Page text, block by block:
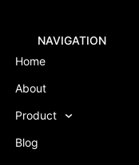
NAVIGATION
Home
About
Product
Blog